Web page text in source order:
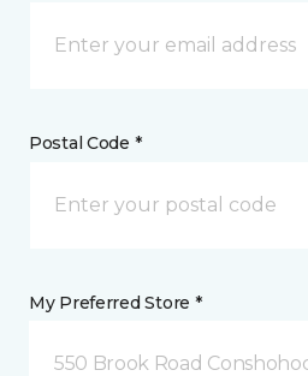
Postal Code *
My Preferred Store *
550 Brook Road